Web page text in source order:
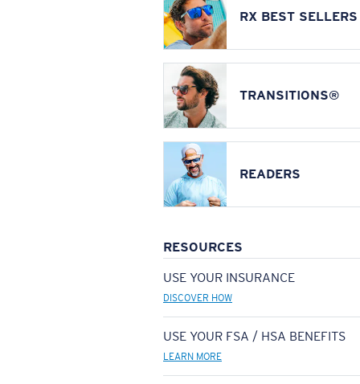
RX BEST SELLERS
TRANSITIONS®
READERS
RESOURCES
USE YOUR INSURANCE
DISCOVER HOW
USE YOUR FSA / HSA BENEFITS
LEARN MORE